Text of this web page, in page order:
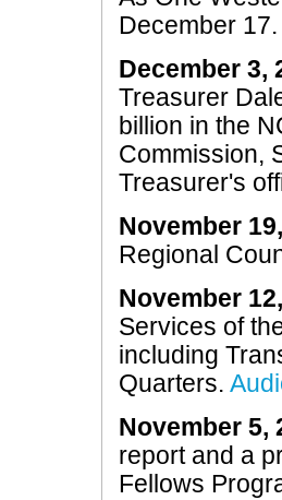
December 17.
December 3,
Treasurer
billion in the
Commission,
Treasurer's
November
Regional
November
Services of
including
Quarters.
November 5,
report and a
Fellows